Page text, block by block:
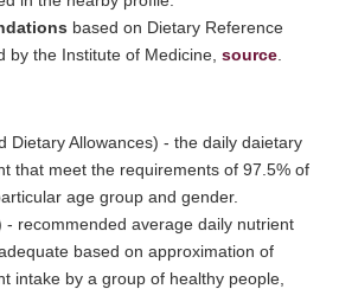
based on Dietary Reference
by the Institute of Medicine, source
Dietary Allowances) - the daily daietary
that meet the requirements of 97.5% of
age group and gender.
- recommended average daily nutrient
based on approximation of
intake by a group of healthy people,